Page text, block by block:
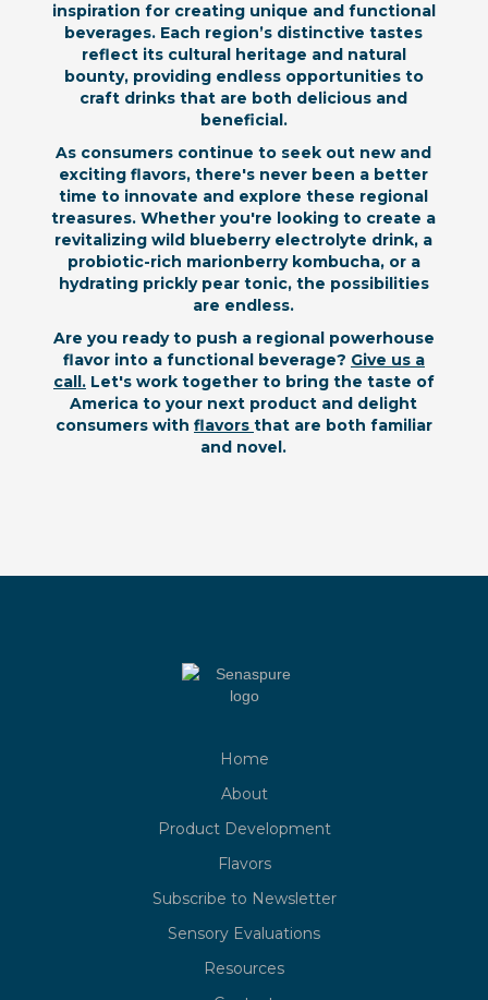
inspiration for creating unique and functional
beverages. Each region’s distinctive tastes
reflect its cultural heritage and natural
bounty, providing endless opportunities to
craft drinks that are both delicious and
beneficial.
As consumers continue to seek out new and
exciting flavors, there's never been a better
time to innovate and explore these regional
treasures. Whether you're looking to create a
revitalizing wild blueberry electrolyte drink, a
probiotic-rich marionberry kombucha, or a
hydrating prickly pear tonic, the possibilities
are endless.
Are you ready to push a regional powerhouse
flavor into a functional beverage? Give us a
call.Let's work together to bring the taste of
America to your next product and delight
consumers with flavors that are both familiar
and novel.
Home
About
Product Development
Flavors
Subscribe to Newsletter
Sensory Evaluations
Resources